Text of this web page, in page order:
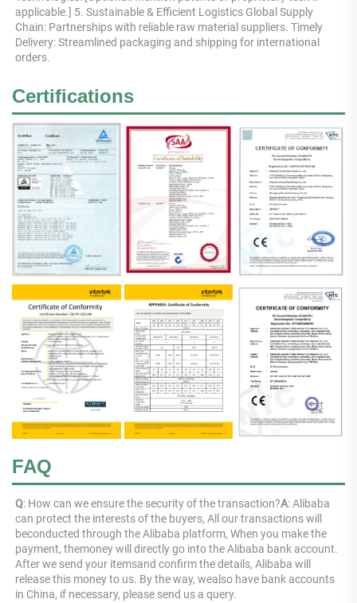
applicable.] 5. Sustainable & Efficient Logistics Global Supply
Chain: Partnerships with reliable raw material suppliers. Timely
Delivery: Streamlined packaging and shipping for international
orders.
Certifications
FAQ
Q: How can we ensure the security of the transaction?A: Alibaba
can protect the interests of the buyers, All our transactions will
beconducted through the Alibaba platform, When you make the
payment, themoney will directly go into the Alibaba bank account.
After we send your itemsand confirm the details, Alibaba will
release this money to us. By the way, wealso have bank accounts
in China, if necessary, please send us a query.